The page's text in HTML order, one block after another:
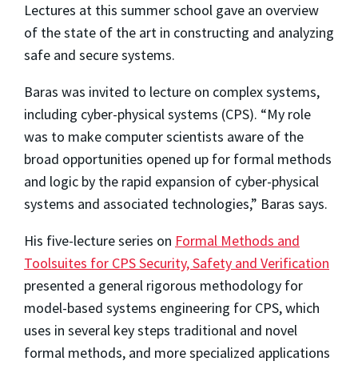
Lectures at this summer school gave an overview
of the state of the art in constructing and analyzing
safe and secure systems.
Baras was invited to lecture on complex systems,
including cyber-physical systems (CPS). “My role
was to make computer scientists aware of the
broad opportunities opened up for formal methods
and logic by the rapid expansion of cyber-physical
systems and associated technologies,” Baras says.
His five-lecture series on Formal Methods and
Toolsuites for CPS Security, Safety and Verification
presented a general rigorous methodology for
model-based systems engineering for CPS, which
uses in several key steps traditional and novel
formal methods, and more specialized applications